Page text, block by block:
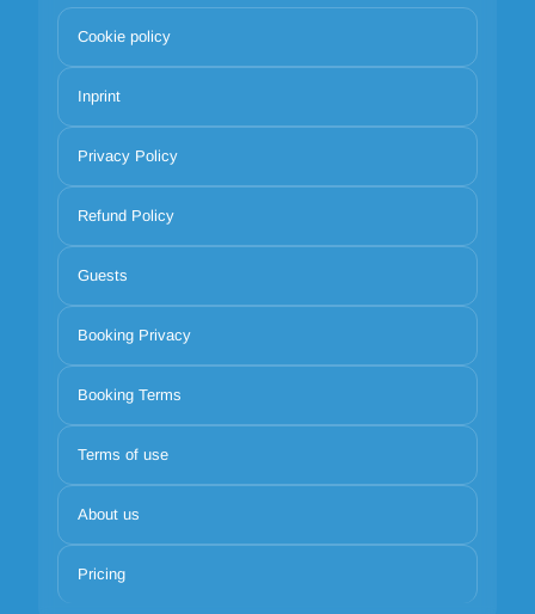
Cookie policy
Inprint
Privacy Policy
Refund Policy
Guests
Booking Privacy
Booking Terms
Terms of use
About us
Pricing